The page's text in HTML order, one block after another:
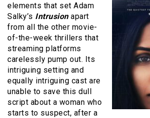
elements that set Adam
Salky’s Intrusionapart
from all the other movie-
of-the-week thrillers that
streaming platforms
carelessly pump out. Its
intriguing setting and
equally intriguing cast are
unable to save this dull
script about a woman who
starts to suspect, after a